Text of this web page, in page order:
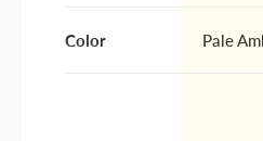
Color Pale